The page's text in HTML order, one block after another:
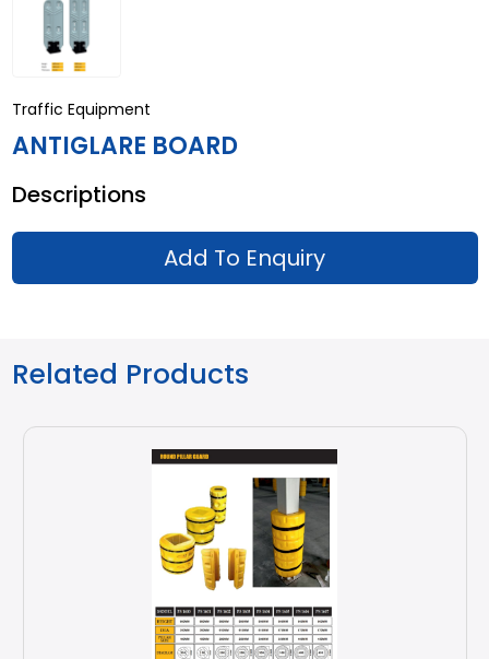
Traffic Equipment
ANTIGLARE BOARD
Descriptions
Add To Enquiry
Related Products